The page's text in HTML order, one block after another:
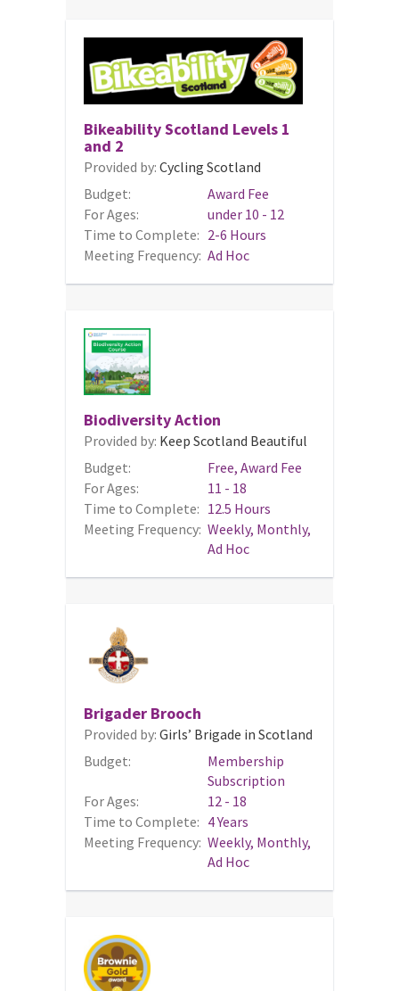
Bikeability Scotland Levels 1
and 2
Provided by: Cycling Scotland
Budget:
Award Fee
For Ages:
under 10 - 12
Time to Complete: 2-6 Hours
Meeting Frequency: Ad Hoc
Biodiversity Action
Provided by: Keep Scotland Beautiful
Budget:
Free, Award Fee
For Ages:
11 - 18
Time to Complete: 12.5 Hours
Meeting Frequency: Weekly, Monthly,
Ad Hoc
Brigader Brooch
Provided by: Girls’ Brigade in Scotland
Budget:
Membership
Subscription
For Ages:
12 - 18
Time to Complete: 4 Years
Meeting Frequency: Weekly, Monthly,
Ad Hoc